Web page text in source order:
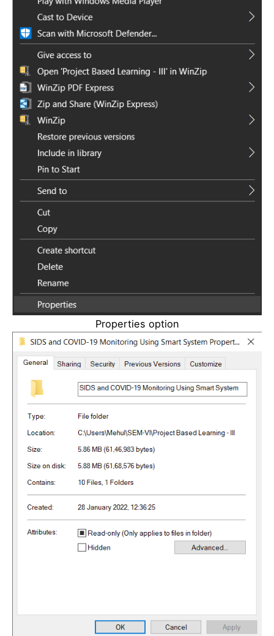
Properties option